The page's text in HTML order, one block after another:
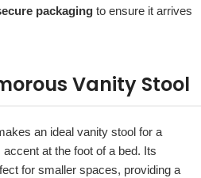
packaging to ensure it arrives
Vanity Stool
an ideal vanity stool for a
at the foot of a bed. Its
for smaller spaces, providing a